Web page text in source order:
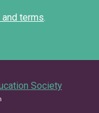
terms.
Society